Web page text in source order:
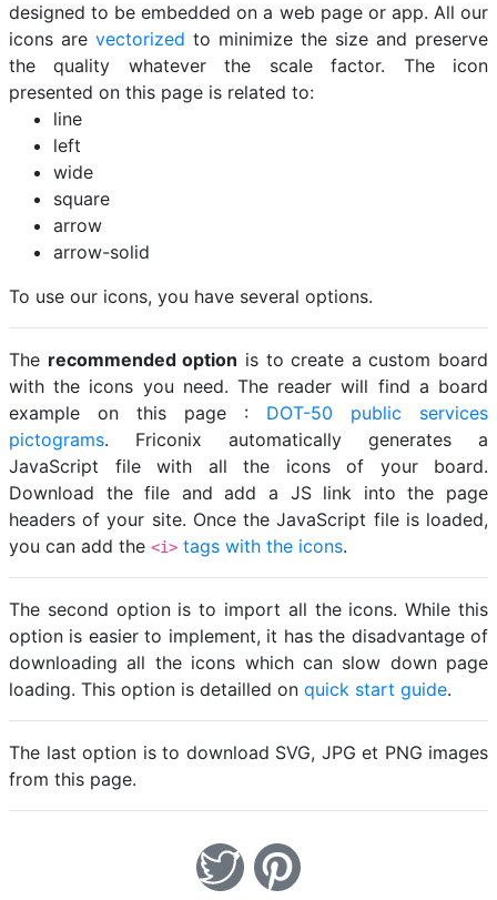
designed to be embedded on a web page or app. All our
icons are vectorized to minimize the size and preserve
the quality whatever the scale factor. The icon
presented on this page is related to:
line
left
wide
square
arrow
arrow-solid
To use our icons, you have several options.
The recommended option is to create a custom board
with the icons you need. The reader will find a board
example on this page : DOT-50 public services
pictograms. Friconix automatically generates a
JavaScript file with all the icons of your board.
Download the file and add a JS link into the page
headers of your site. Once the JavaScript file is loaded,
you can add the <i> tags with the icons.
The second option is to import all the icons. While this
option is easier to implement, it has the disadvantage of
downloading all the icons which can slow down page
loading. This option is detailled on quick start guide.
The last option is to download SVG, JPG et PNG images
from this page.